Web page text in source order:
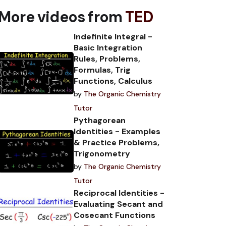
videos fromTED
Indefinite Integral -
Basic Integration
Rules, Problems,
Formulas, Trig
Functions, Calculus
by The Organic Chemistry
Tutor
Pythagorean
Identities - Examples
& Practice Problems,
Trigonometry
by The Organic Chemistry
Tutor
Reciprocal Identities -
Evaluating Secant and
Cosecant Functions